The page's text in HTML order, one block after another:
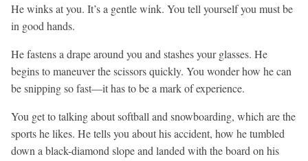
He winks at you. It’s a gentle wink. You tell yourself you must be
in good hands.
He fastens a drape around you and stashes your glasses. He
begins to maneuver the scissors quickly. You wonder how he can
be snipping so fast—it has to be a mark of experience.
You get to talking about softball and snowboarding, which are the
sports he likes. He tells you about his accident, how he tumbled
down a black-diamond slope and landed with the board on his